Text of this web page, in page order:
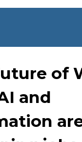
of
and